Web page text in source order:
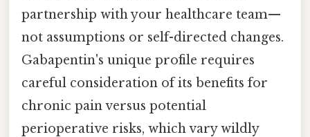
partnership with your healthcare team—
not assumptions or self-directed changes.
Gabapentin's unique profile requires
careful consideration of its benefits for
chronic pain versus potential
perioperative risks, which vary wildly